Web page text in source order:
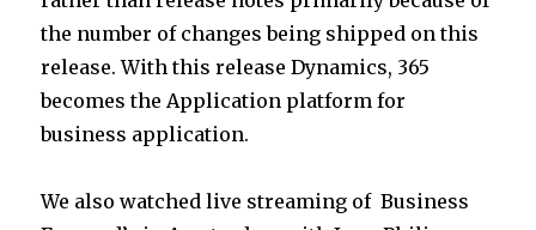
the number of changes being shipped on this
release. With this release Dynamics, 365
becomes the Application platform for
business application.
We also watched live streaming of Business